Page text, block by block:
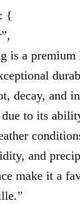
{
is a
decay, and
to its
and
make it a